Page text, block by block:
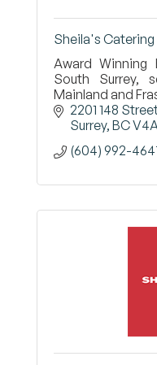
Sheila's Catering
Award Winning
South Surrey,
Mainland and
2201 148
Surrey BC
(604) 992-